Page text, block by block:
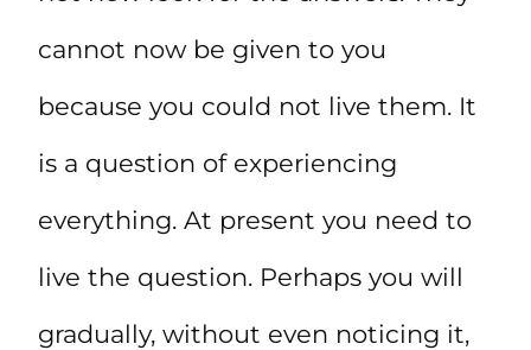
cannot now be given to you
because you could not live them. It
is a question of experiencing
everything. At present you need to
live the question. Perhaps you will
gradually, without even noticing it,